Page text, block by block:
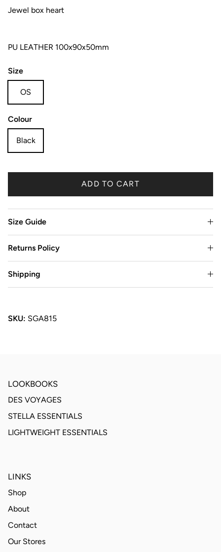
Jewel box heart
PU LEATHER 100x90x50mm
Size
OS
Colour
Black
ADD TO CART
Size Guide
Returns Policy
Shipping
SKU: SGA815
LOOKBOOKS
DES VOYAGES
STELLA ESSENTIALS
LIGHTWEIGHT ESSENTIALS
LINKS
Shop
About
Contact
Our Stores